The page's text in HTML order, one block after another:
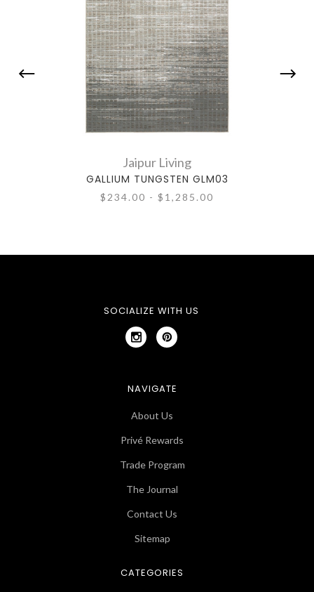
Jaipur Living
GALLIUM TUNGSTEN GLM03
$234.00 - $1,285.00
SOCIALIZE WITH US
NAVIGATE
About Us
Privé Rewards
Trade Program
The Journal
Contact Us
Sitemap
CATEGORIES